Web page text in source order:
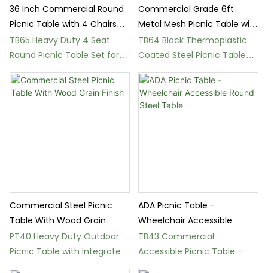
36 Inch Commercial Round
Picnic Table with 4 Chairs
Outdoor
TB65 Heavy Duty 4 Seat
Round Picnic Table Set for
Parks and Patios
Commercial Grade 6ft
Metal Mesh Picnic Table with
Backrest
TB64 Black Thermoplastic
Coated Steel Picnic Table
and Benches
Commercial Steel Picnic
Table With Wood Grain
Finish
PT40 Heavy Duty Outdoor
Picnic Table with Integrated
Bench Seating
ADA Picnic Table -
Wheelchair Accessible
Round Steel Table
TB43 Commercial
Accessible Picnic Table -
Perforated Steel